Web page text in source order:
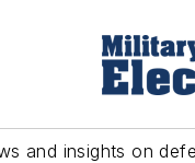
and insights on